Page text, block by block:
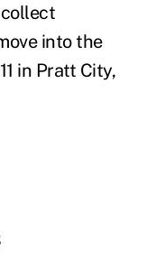
into the
in Pratt City,